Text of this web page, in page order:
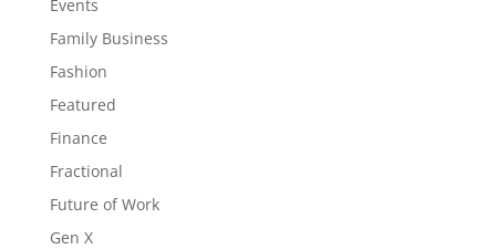
Events
Family Business
Fashion
Featured
Finance
Fractional
Future of Work
Gen X